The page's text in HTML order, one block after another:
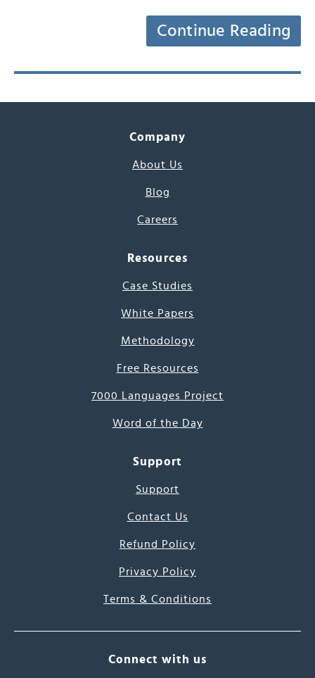
Continue Reading
Company
About Us
Blog
Careers
Resources
Case Studies
White Papers
Methodology
Free Resources
7000 Languages Project
Word of the Day
Support
Support
Contact Us
Refund Policy
Privacy Policy
Terms & Conditions
Connect with us